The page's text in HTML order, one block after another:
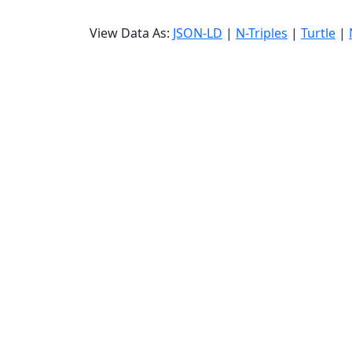
View Data As: JSON-LD | N-Triples | Turtle |